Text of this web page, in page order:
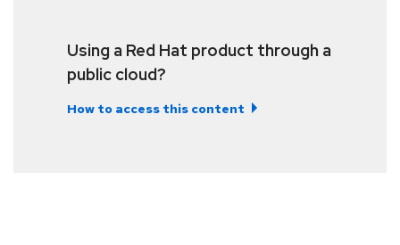
Using a Red Hat product through a
public cloud?
How to access this content